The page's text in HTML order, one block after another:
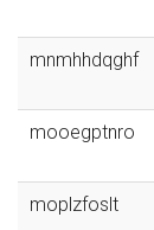
mnmhhdqghf
mooegptnro
moplzfoslt